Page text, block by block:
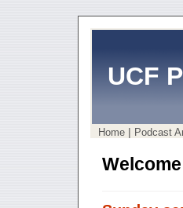
UCF
Home | Podcast